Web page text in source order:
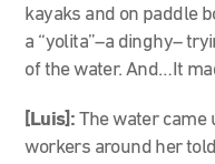
kayaks and on paddle
a “yolita”–a dinghy–
of the water. And…It
[Luis]: The water came
workers around her